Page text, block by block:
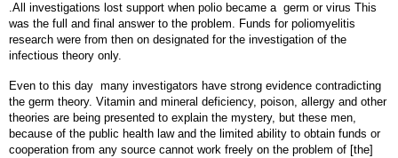
.All investigations lost support when polio became a germ or virus This
was the full and final answer to the problem. Funds for poliomyelitis
research were from then on designated for the investigation of the
infectious theory only.
Even to this day many investigators have strong evidence contradicting
the germ theory. Vitamin and mineral deficiency, poison, allergy and other
theories are being presented to explain the mystery, but these men,
because of the public health law and the limited ability to obtain funds or
cooperation from any source cannot work freely on the problem of [the]